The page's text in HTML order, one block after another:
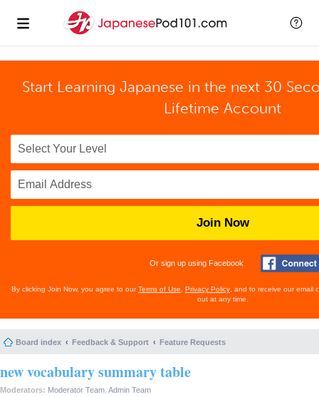
Start Learning Japanese in the next 30
Lifetime Account
Join Now
Or sign up using Facebook
By clicking Join Now, you agree to ourTerms of Use Privacy Policy , and to receive our email
out at any time.
Board index Feedback & Support Feature Requests
new vocabulary summary table
Moderators: Moderator Team Admin Team